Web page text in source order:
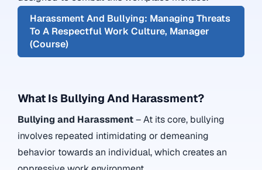
Harassment And Bullying: Managing Threats
To A Respectful Work Culture, Manager
(Course)
What Is Bullying And Harassment?
Bullying and Harassment– At its core, bullying
involves repeated intimidating or demeaning
behavior towards an individual, which creates an